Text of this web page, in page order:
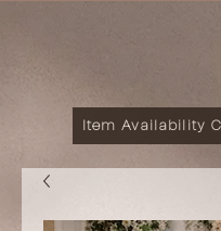
Item Availability